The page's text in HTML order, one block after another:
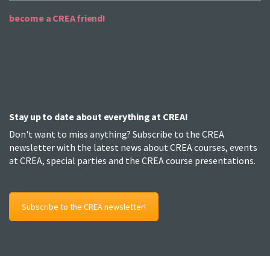
become a CREA friend!
Stay up to date about everything at CREA!
Don't want to miss anything? Subscribe to the CREA
newsletter with the latest news about CREA courses, events
at CREA, special parties and the CREA course presentations.
Subscribe to the CREA newsletter!